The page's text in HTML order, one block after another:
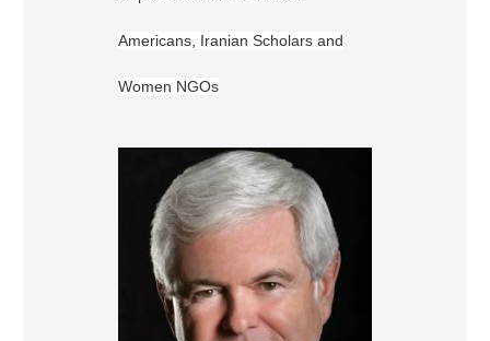
Americans, Iranian Scholars and
Women NGOs